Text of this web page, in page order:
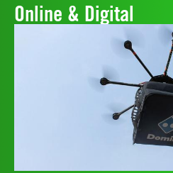
Online & Digital